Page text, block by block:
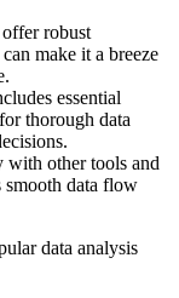
robust
make it a breeze
essential
thorough data
other tools and
smooth data flow
data analysis